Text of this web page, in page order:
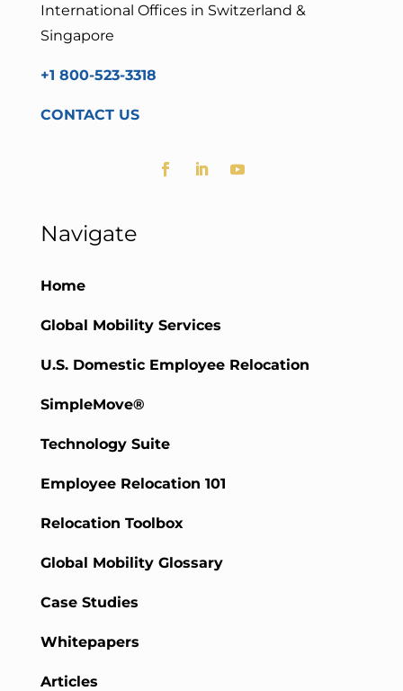
International Offices in Switzerland &
Singapore
+1 800-523-3318
CONTACT US
Navigate
Home
Global Mobility Services
U.S. Domestic Employee Relocation
SimpleMove®
Technology Suite
Employee Relocation 101
Relocation Toolbox
Global Mobility Glossary
Case Studies
Whitepapers
Articles